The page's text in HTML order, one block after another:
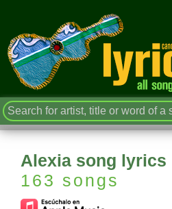
Alexia song lyrics
163 songs